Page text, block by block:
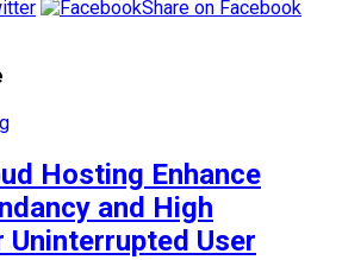
Share on Facebook
Hosting Enhance
and High
User